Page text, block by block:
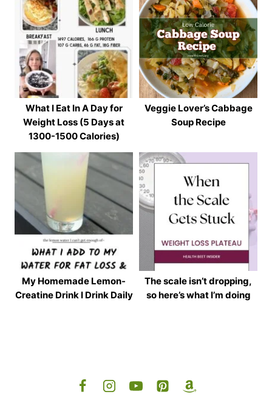
What I Eat In A Day for
Weight Loss (5 Days at
1300-1500 Calories)
Veggie Lover’s Cabbage
Soup Recipe
My Homemade Lemon-
Creatine Drink I Drink Daily
The scale isn’t dropping,
so here’s what I’m doing